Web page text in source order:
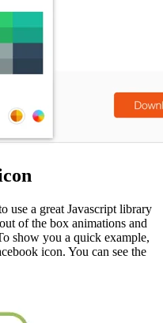
use a great Javascript library
of the box animations and
show you a quick example,
icon. You can see the